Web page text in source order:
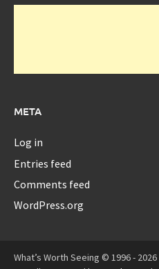
META
Log in
Entries feed
Comments feed
WordPress.org
What’s Worth Seeing © 1996 - 2026